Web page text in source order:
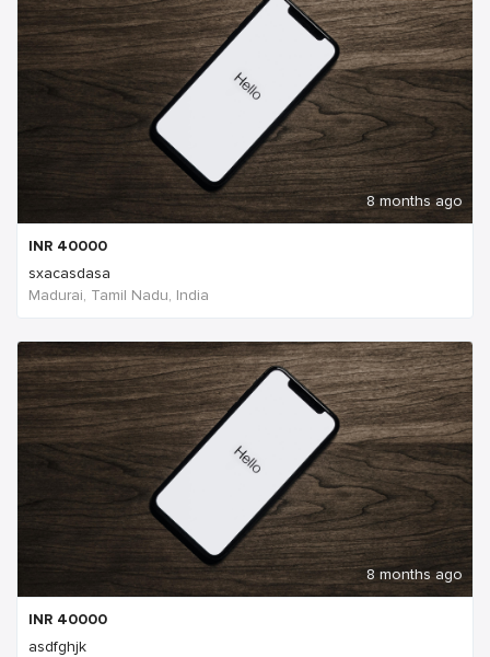
8 months ago
INR 40000
sxacasdasa
Madurai, Tamil Nadu, India
8 months ago
INR 40000
asdfghjk